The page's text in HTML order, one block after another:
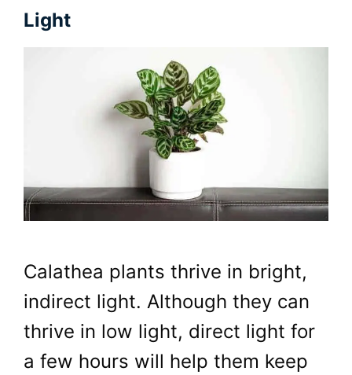
Light
Calathea plants thrive in bright,
indirect light. Although they can
thrive in low light, direct light for
a few hours will help them keep